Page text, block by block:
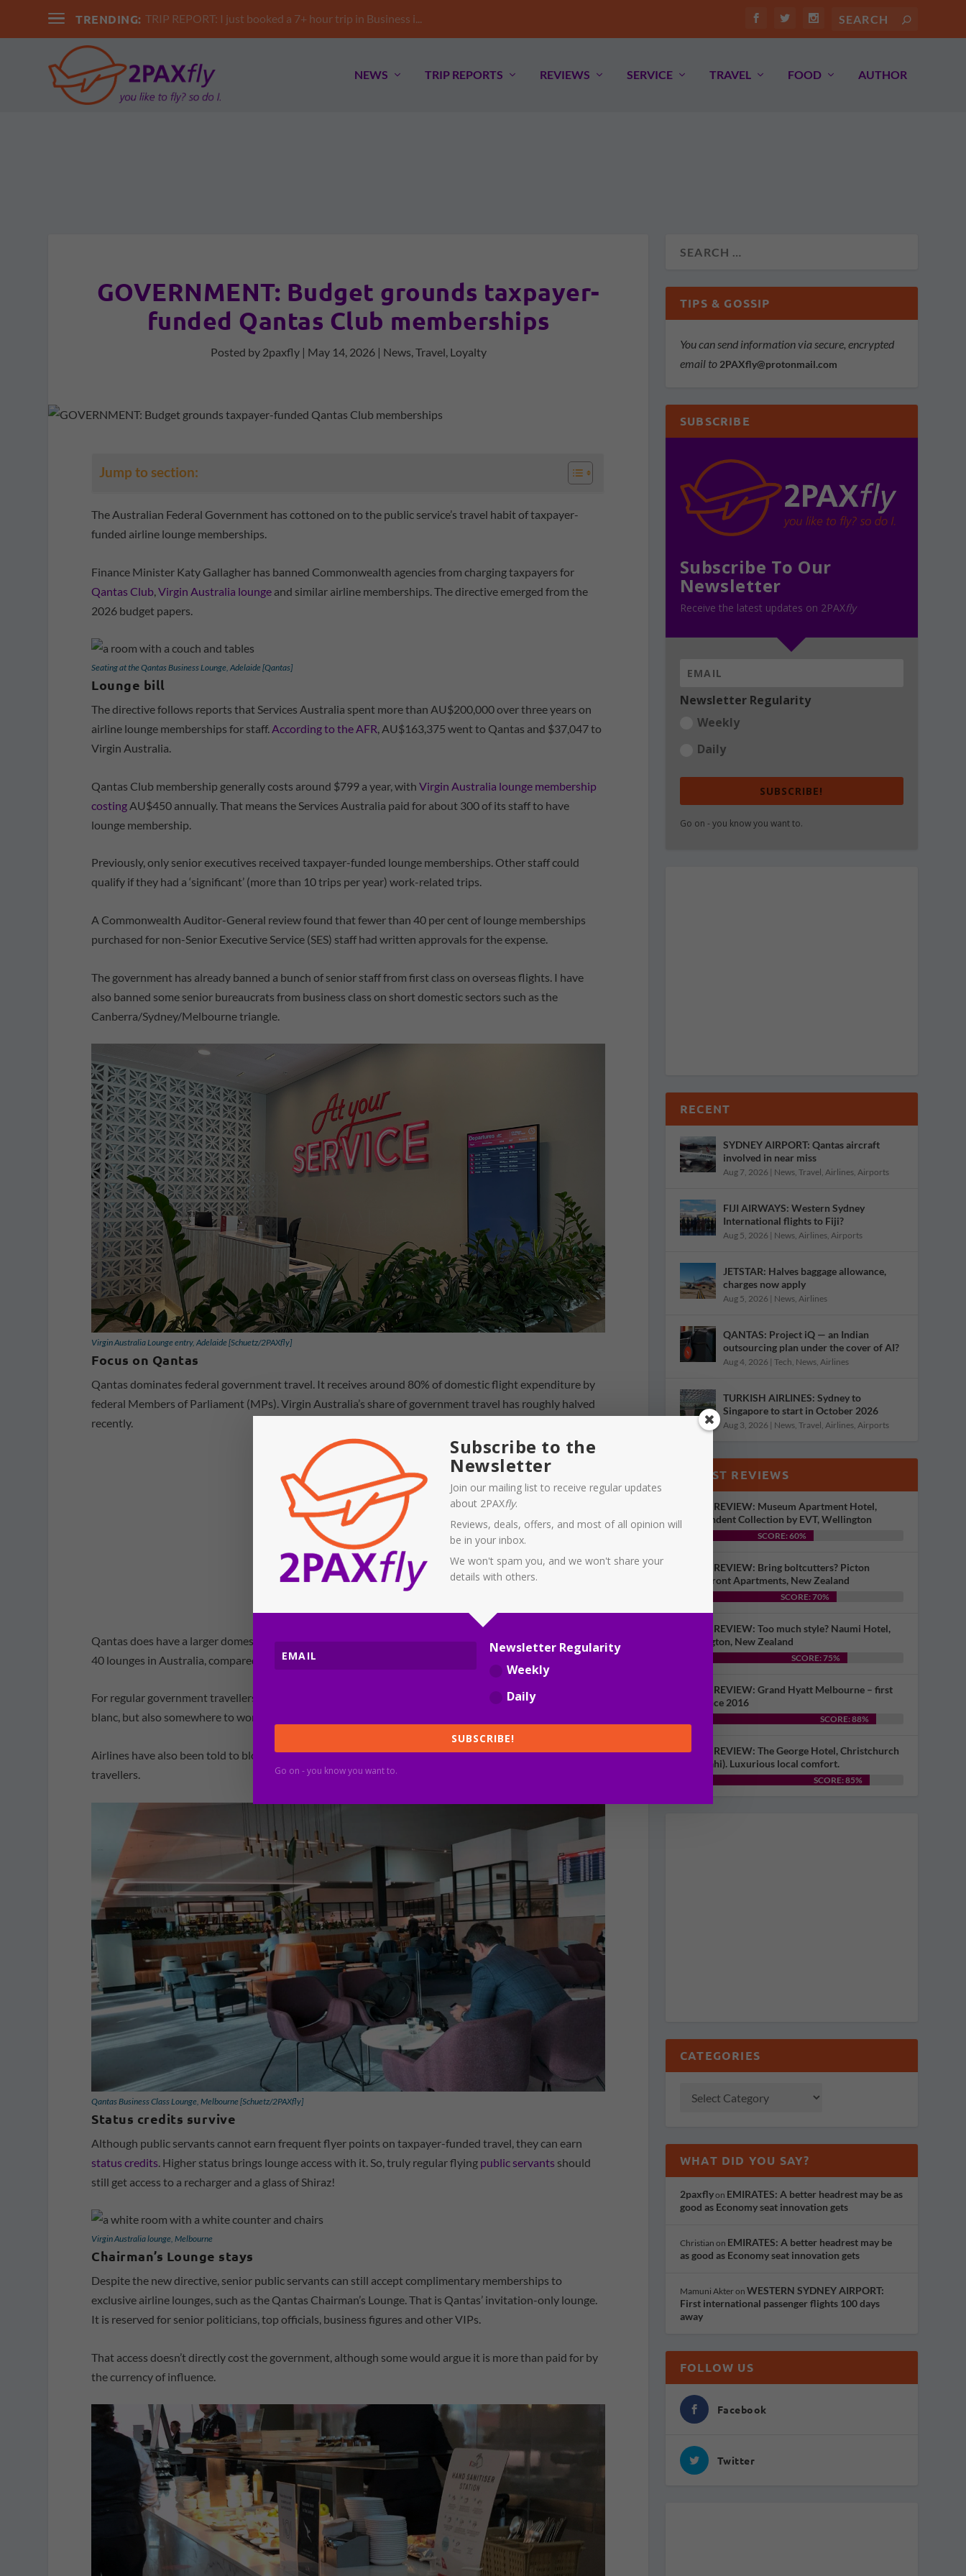
TRENDING: TRIP REPORT: I just booked a 7+ hour trip in Business i...
NEWS TRIP REPORTS REVIEWS SERVICE TRAVEL FOOD AUTHOR
GOVERNMENT: Budget grounds taxpayer-
funded Qantas Club memberships
Posted by 2paxfly| May 14, 2026| News,Travel, Loyalty
Jump to section:
The Australian Federal Government has cottoned on to the public service’s travel habit of taxpayer-
funded airline lounge memberships.
Finance Minister Katy Gallagher has banned Commonwealth agencies from charging taxpayers for
Qantas Club ,Virgin Australia lounge and similar airline memberships. The directive emerged from the
2026 budget papers.
Seating at the Qantas Business Lounge, Adelaide [Qantas]
Lounge bill
The directive follows reports that Services Australia spent more than AU$200,000 over three years on
airline lounge memberships for staff.According to the AFR, AU$163,375 went to Qantas and $37,047 to
Virgin Australia.
Qantas Club membership generally costs around $799 a year, withVirgin Australia lounge membership
costing AU$450 annually. That means the Services Australia paid for about 300 of its staff to have
lounge membership.
Previously, only senior executives received taxpayer-funded lounge memberships. Other staff could
qualify if they had a ‘significant’ (more than 10 trips per year) work-related trips.
A Commonwealth Auditor-General review found that fewer than 40 per cent of lounge memberships
purchased for non-Senior Executive Service (SES) staff had written approvals for the expense.
The government has already banned a bunch of senior staff from first class on overseas flights. I have
also banned some senior bureaucrats from business class on short domestic sectors such as the
Canberra/Sydney/Melbourne triangle.
Virgin Australia Lounge entry, Adelaide [Schuetz/2PAXfly]
Focus on Qantas
Qantas dominates federal government travel. It receives around 80% of domestic flight expenditure by
federal Members of Parliament (MPs). Virgin Australia’s share of government travel has roughly halved
recently.
Qantas does have a larger domestic network, more frequent flights and a much bigger lounge footprint,
40 lounges in Australia, compared with Virgin Australia’s seven.
For regular government travellers, that matters. A lounge is not only a toasted sandwich and a sauvignon
blanc, but also somewhere to work.
Airlines have also been told to block access to double status credit promotions for government
travellers.
Qantas Business Class Lounge, Melbourne [Schuetz/2PAXfly]
Status credits survive
Although public servants cannot earn frequent flyer points on taxpayer-funded travel, they can earn
status credits . Higher status brings lounge access with it. So, truly regular flying public servants should
still get access to a recharger and a glass of Shiraz!
Virgin Australia lounge, Melbourne
Chairman’s Lounge stays
Despite the new directive, senior public servants can still accept complimentary memberships to
exclusive airline lounges, such as the Qantas Chairman’s Lounge. That is Qantas’ invitation-only lounge.
It is reserved for senior politicians, top officials, business figures and other VIPs.
That access doesn’t directly cost the government, although some would argue it is more than paid for by
the currency of influence.
TIPS & GOSSIP
You can send information via secure, encrypted
email to 2PAXfly@protonmail.com
SUBSCRIBE
Subscribe To Our
Newsletter
Receive the latest updates on 2PAXfly
Newsletter Regularity
Weekly
Daily
SUBSCRIBE!
Go on - you know you want to.
RECENT
SYDNEY AIRPORT: Qantas aircraft
involved in near miss
Aug 7, 2026 | News, Travel Airlines, Airports
FIJI AIRWAYS: Western Sydney
International flights to Fiji?
Aug 5, 2026 | News, Airlines, Airports
JETSTAR: Halves baggage allowance,
charges now apply
Aug 5, 2026 | News, Airlines
QANTAS: Project iQ — an Indian
outsourcing plan under the cover of AI?
Aug 4, 2026 | Tech News, Airlines
TURKISH AIRLINES: Sydney to
Singapore to start in October 2026
Aug 3, 2026 | News, Travel Airlines, Airports
LATEST REVIEWS
HOTEL REVIEW: Museum Apartment Hotel,
Independent Collection by EVT, Wellington
SCORE: 60%
HOTEL REVIEW: Bring boltcutters? Picton
Waterfront Apartments, New Zealand
SCORE: 70%
HOTEL REVIEW: Too much style? Naumi Hotel,
Wellington, New Zealand
SCORE: 75%
HOTEL REVIEW: Grand Hyatt Melbourne – first
visit since 2016
SCORE: 88%
HOTEL REVIEW: The George Hotel, Christchurch
(Ōtautahi). Luxurious local comfort.
SCORE: 85%
CATEGORIES
WHAT DID YOU SAY?
2paxflyon EMIRATES: A better headrest may be as
good as Economy seat innovation gets
Christian on EMIRATES: A better headrest may be
as good as Economy seat innovation gets
Mamuni Akteron WESTERN SYDNEY AIRPORT:
First international passenger flights 100 days
away
FOLLOW US
Facebook
Twitter
Subscribe to the
Newsletter
Join our mailing list to receive regular updates
about 2PAXfly.
Reviews, deals, offers, and most of all opinion will
be in your inbox.
We won't spam you, and we won't share your
details with others.
Newsletter Regularity
Weekly
Daily
SUBSCRIBE!
Go on - you know you want to.